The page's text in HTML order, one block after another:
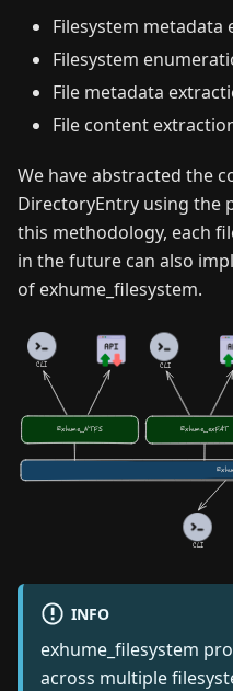
Filesystem metadata
Filesystem
File metadata
File content
We have abstracted the
DirectoryEntry using the
this methodology, each
in the future can also
of exhume_filesystem.
INFO
exhume_filesystem
across multiple